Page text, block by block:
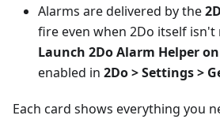
Alarms are delivered by the
fire even when 2Do itself isn't
Launch 2Do Alarm Helper
enabled in 2Do > Settings >
Each card shows everything you